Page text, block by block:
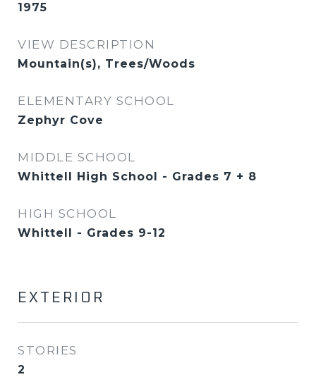
1975
VIEW DESCRIPTION
Mountain(s), Trees/Woods
ELEMENTARY SCHOOL
Zephyr Cove
MIDDLE SCHOOL
Whittell High School - Grades 7 + 8
HIGH SCHOOL
Whittell - Grades 9-12
EXTERIOR
STORIES
2